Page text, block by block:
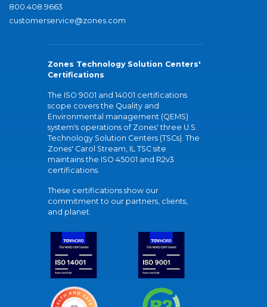
800.408.9663
customerservice@zones.com
Zones Technology Solution Centers'
Certifications
The ISO 9001 and 14001 certifications
scope covers the Quality and
Environmental management (QEMS)
system's operations of Zones' three U.S.
Technology Solution Centers (TSCs). The
Zones' Carol Stream, IL TSC site
maintains the ISO 45001 and R2v3
certifications.
These certifications show our
commitment to our partners, clients,
and planet.